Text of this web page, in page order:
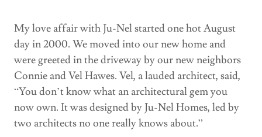
My love affair with Ju-Nel started one hot August
day in 2000. We moved into our new home and
were greeted in the driveway by our new neighbors
Connie and Vel Hawes. Vel, a lauded architect, said,
“You don’t know what an architectural gem you
now own. It was designed by Ju-Nel Homes, led by
two architects no one really knows about.”